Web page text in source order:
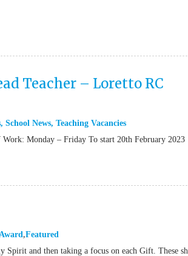
Teacher – Loretto RC
, School News, Teaching Vacancies
Monday – Friday To start 20th February 2023
Featured
and then taking a focus on each Gift. These